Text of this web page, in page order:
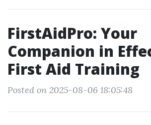
FirstAidPro: Your
Companion in
First Aid Training
Posted on 2025-08-06 18:05:48